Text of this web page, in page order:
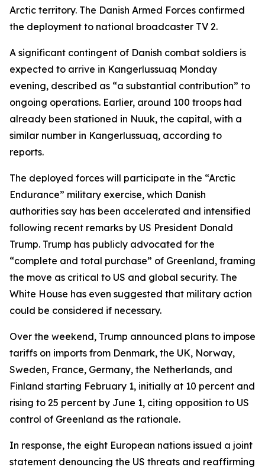
Arctic territory. The Danish Armed Forces confirmed
the deployment to national broadcaster TV 2.
A significant contingent of Danish combat soldiers is
expected to arrive in Kangerlussuaq Monday
evening, described as “a substantial contribution” to
ongoing operations. Earlier, around 100 troops had
already been stationed in Nuuk, the capital, with a
similar number in Kangerlussuaq, according to
reports.
The deployed forces will participate in the “Arctic
Endurance” military exercise, which Danish
authorities say has been accelerated and intensified
following recent remarks by US President Donald
Trump. Trump has publicly advocated for the
“complete and total purchase” of Greenland, framing
the move as critical to US and global security. The
White House has even suggested that military action
could be considered if necessary.
Over the weekend, Trump announced plans to impose
tariffs on imports from Denmark, the UK, Norway,
Sweden, France, Germany, the Netherlands, and
Finland starting February 1, initially at 10 percent and
rising to 25 percent by June 1, citing opposition to US
control of Greenland as the rationale.
In response, the eight European nations issued a joint
statement denouncing the US threats and reaffirming